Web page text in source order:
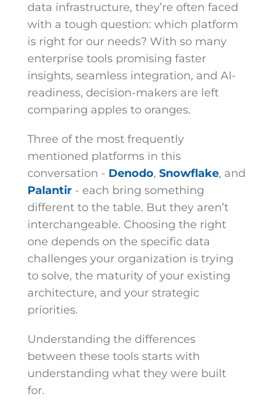
data infrastructure, they’re often faced
with a tough question: which platform
is right for our needs? With so many
enterprise tools promising faster
insights, seamless integration, and AI-
readiness, decision-makers are left
comparing apples to oranges.
Three of the most frequently
mentioned platforms in this
conversation - Denodo, Snowflake, and
Palantir- each bring something
different to the table. But they aren’t
interchangeable. Choosing the right
one depends on the specific data
challenges your organization is trying
to solve, the maturity of your existing
architecture, and your strategic
priorities.
Understanding the differences
between these tools starts with
understanding what they were built
for.